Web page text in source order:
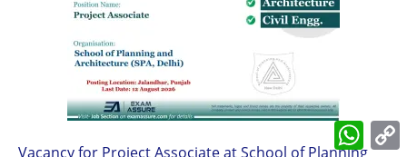
Vacancy for Project Associate at School of Planning